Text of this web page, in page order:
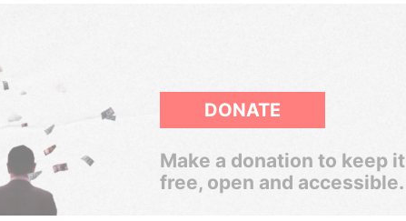
DONATE
Make a donation to keep it
free, open and accessible.